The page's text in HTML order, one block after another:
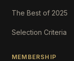
The Best of 2025
Selection Criteria
MEMBERSHIP